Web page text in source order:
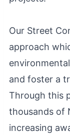
Our Street
approach
and foster a
Through this
thousands of
increasing